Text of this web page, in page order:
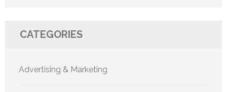
CATEGORIES
Advertising & Marketing